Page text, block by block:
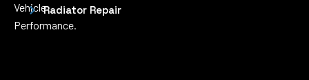
Vehicle
Performance.
Radiator Repair